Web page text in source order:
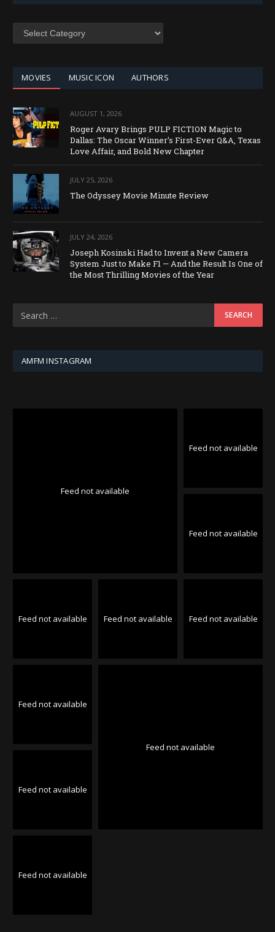
SEARCH
MOVIES MUSIC ICON AUTHORS
AUGUST 1, 2026
Roger Avary Brings PULP FICTION Magic to
Dallas: The Oscar Winner’s First-Ever Q&A, Texas
Love Affair, and Bold New Chapter
JULY 25, 2026
The Odyssey Movie Minute Review
JULY 24, 2026
Joseph Kosinski Had to Invent a New Camera
System Just to Make F1 — And the Result Is One of
the Most Thrilling Movies of the Year
AMFM INSTAGRAM
Feed not available
Feed not available
Feed not available
Feed not available Feed not available Feed not available
Feed not available
Feed not available
Feed not available
Feed not available